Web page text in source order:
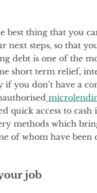
best thing that you
next steps, so that
debt is one of the
short term relief,
you don’t have a
quick access to cash
methods which
of whom have been
job